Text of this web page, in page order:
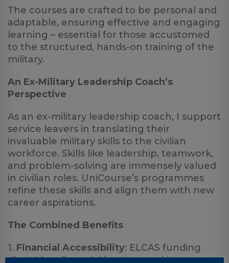
The courses are crafted to be personal and
adaptable, ensuring effective and engaging
learning – essential for those accustomed
to the structured, hands-on training of the
military.
An Ex-Military Leadership Coach’s
Perspective
As an ex-military leadership coach, I support
service leavers in translating their
invaluable military skills to the civilian
workforce. Skills like leadership, teamwork,
and problem-solving are immensely valued
in civilian roles. UniCourse’s programmes
refine these skills and align them with new
career aspirations.
The Combined Benefits
1. Financial Accessibility: ELCAS funding
diminishes financial barriers, making